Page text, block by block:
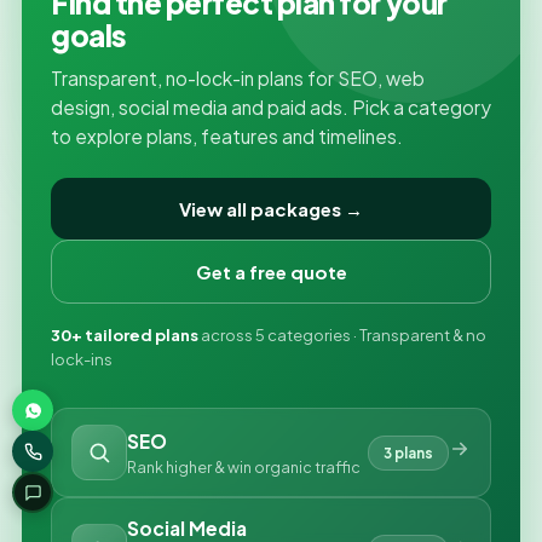
goals
Transparent, no-lock-in plans for SEO, web
design, social media and paid ads. Pick a category
to explore plans, features and timelines.
View all packages →
Get a free quote
30+ tailored plansacross 5 categories · Transparent & no
lock-ins
SEO
Rank higher & win organic traffic
3 plans
Social Media